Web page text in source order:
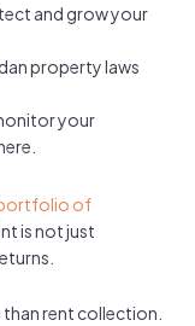
and grow your
property laws
your
portfolio of
is not just
rent collection.